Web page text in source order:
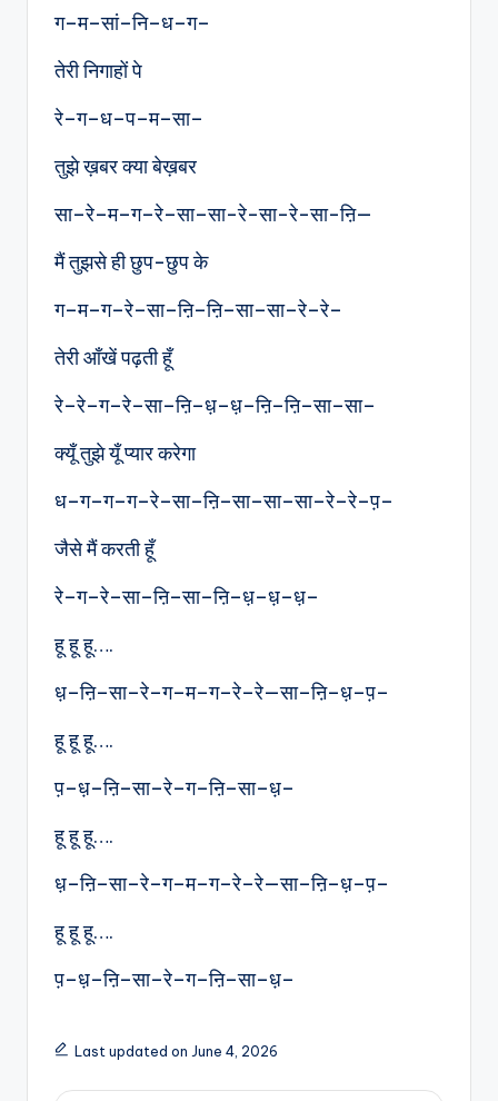
ग–म–सां–नि–ध–ग–
तेरी निगाहों पे
रे–ग–ध–प–म–सा–
तुझे ख़बर क्या बेख़बर
सा–रे–म–ग–रे–सा–सा-रे-सा-रे-सा-ऩि—
मैं तुझसे ही छुप-छुप के
ग–म–ग–रे–सा–ऩि–ऩि–सा–सा–रे–रे–
तेरी आँखें पढ़ती हूँ
रे–रे–ग–रे–सा–ऩि–ध़–ध़–ऩि–ऩि–सा–सा–
क्यूँ तुझे यूँ प्यार करेगा
ध–ग–ग–ग–रे–सा–ऩि–सा–सा–सा–रे–रे–प़–
जैसे मैं करती हूँ
रे–ग–रे–सा–ऩि–सा–ऩि–ध़–ध़–ध़–
हू हू हू….
ध़–ऩि–सा–रे–ग–म–ग–रे–रे—सा–ऩि–ध़–प़–
हू हू हू….
प़–ध़–ऩि–सा–रे–ग–ऩि–सा–ध़–
हू हू हू….
ध़–ऩि–सा–रे–ग–म–ग–रे–रे—सा–ऩि–ध़–प़–
हू हू हू….
प़–ध़–ऩि–सा–रे–ग–ऩि–सा–ध़–
Last updated on June 4, 2026